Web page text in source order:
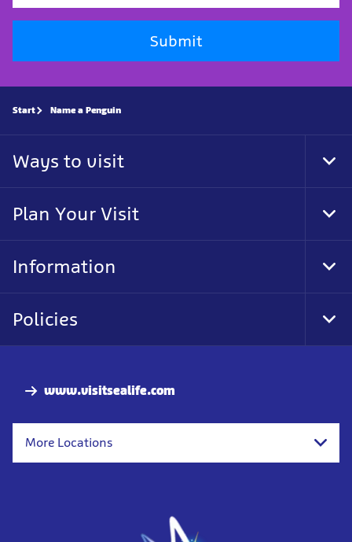
Submit
www.visitsealife.com
More Locations
Start Name a Penguin
Ways to visit
Plan Your Visit
Information
Policies